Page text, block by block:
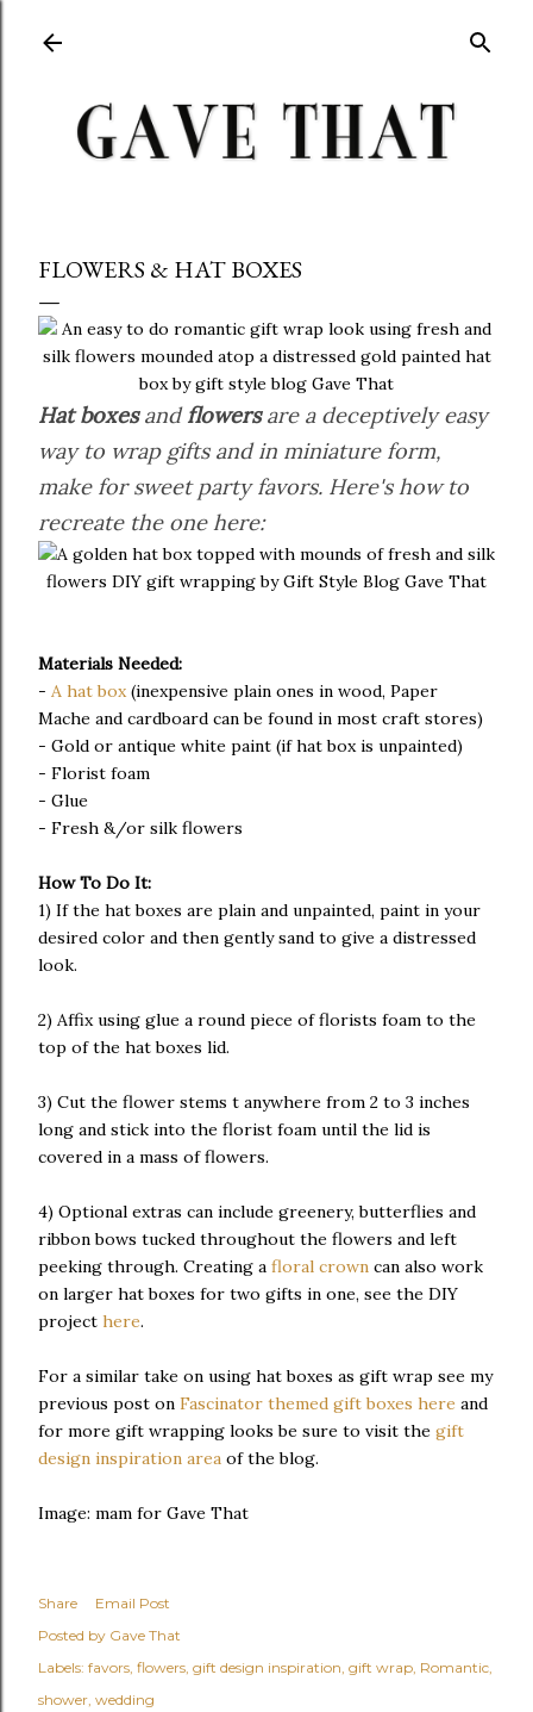
FLOWERS & HAT BOXES
Hat boxesandflowersare a deceptively easy
way to wrap gifts and in miniature form,
make for sweet party favors. Here's how to
recreate the one here:
Materials Needed:
- A hat box(inexpensive plain ones in wood, Paper
Mache and cardboard can be found in most craft stores)
- Gold or antique white paint (if hat box is unpainted)
- Florist foam
- Glue
- Fresh &/or silk flowers
How To Do It:
1) If the hat boxes are plain and unpainted, paint in your
desired color and then gently sand to give a distressed
look.
2) Affix using glue a round piece of florists foam to the
top of the hat boxes lid.
3) Cut the flower stems t anywhere from 2 to 3 inches
long and stick into the florist foam until the lid is
covered in a mass of flowers.
4) Optional extras can include greenery, butterflies and
ribbon bows tucked throughout the flowers and left
peeking through. Creating a floral crown can also work
on larger hat boxes for two gifts in one, see the DIY
project here.
For a similar take on using hat boxes as gift wrap see my
previous post on Fascinator themed gift boxes here and
for more gift wrapping looks be sure to visit the gift
design inspiration area of the blog.
Image: mam for Gave That
Share
Email Post
Posted by Gave That
Labels: favors flowers gift design inspiration gift wrap Romantic
shower wedding